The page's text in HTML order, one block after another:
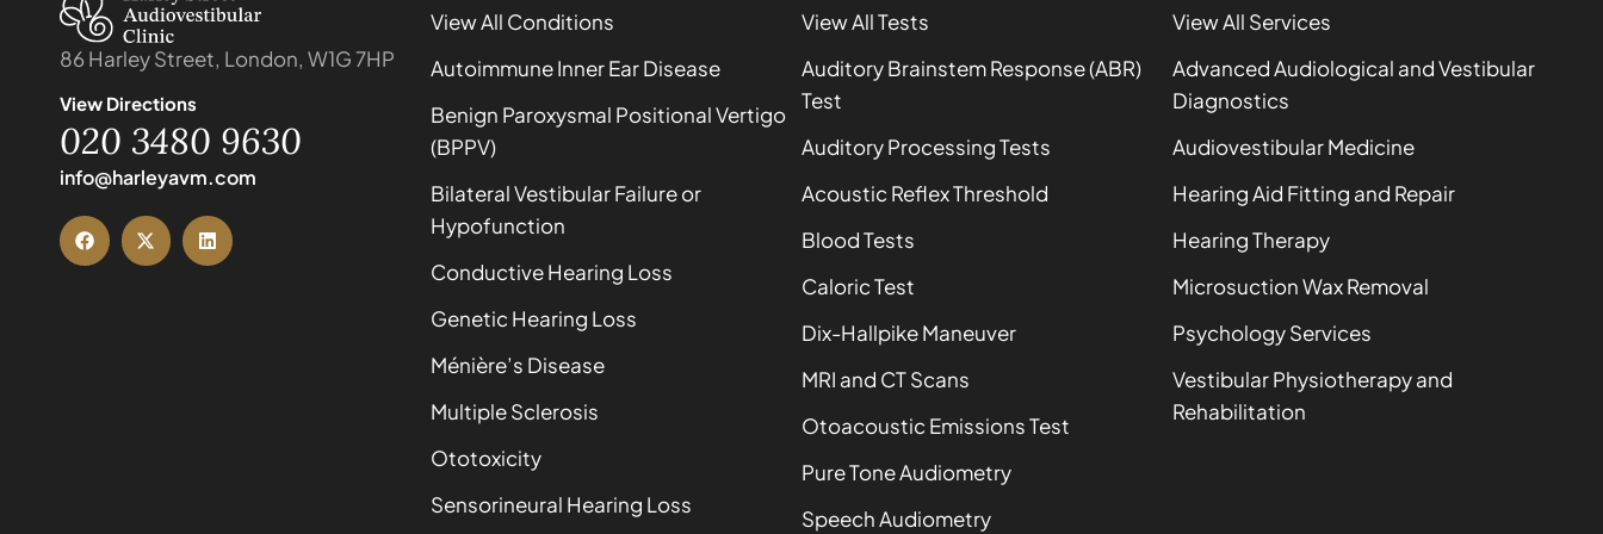
86 Harley Street, London, W1G 7HP
View Directions
020 3480 9630
info@harleyavm.com
View All Conditions
Autoimmune Inner Ear Disease
Benign Paroxysmal Positional Vertigo
(BPPV)
Bilateral Vestibular Failure or
Hypofunction
Conductive Hearing Loss
Genetic Hearing Loss
Ménière’s Disease
Multiple Sclerosis
Ototoxicity
Sensorineural Hearing Loss
View All Tests
Auditory Brainstem Response (ABR)
Test
Auditory Processing Tests
Acoustic Reflex Threshold
Blood Tests
Caloric Test
Dix-Hallpike Maneuver
MRI and CT Scans
Otoacoustic Emissions Test
Pure Tone Audiometry
Speech Audiometry
View All Services
Advanced Audiological and Vestibular
Diagnostics
Audiovestibular Medicine
Hearing Aid Fitting and Repair
Hearing Therapy
Microsuction Wax Removal
Psychology Services
Vestibular Physiotherapy and
Rehabilitation